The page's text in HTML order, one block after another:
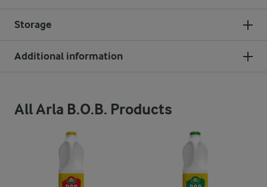
Storage
Additional information
All Arla B.O.B. Products